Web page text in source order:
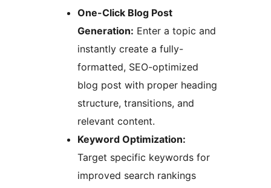
One-Click Blog Post
Generation: Enter a topic and
instantly create a fully-
formatted, SEO-optimized
blog post with proper heading
structure, transitions, and
relevant content.
Keyword Optimization:
Target specific keywords for
improved search rankings